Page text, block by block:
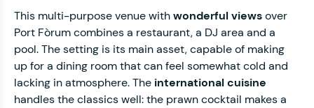
This multi-purpose venue withwonderful viewsover
Port Fòrum combines a restaurant, a DJ area and a
pool. The setting is its main asset, capable of making
up for a dining room that can feel somewhat cold and
lacking in atmosphere. The international cuisine
handles the classics well: the prawn cocktail makes a